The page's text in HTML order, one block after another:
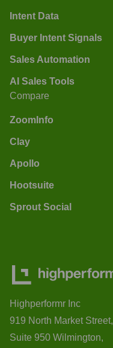
Intent Data
Buyer Intent Signals
Sales Automation
AI Sales Tools
Compare
ZoomInfo
Clay
Apollo
Hootsuite
Sprout Social
Highperformr Inc
919 North Market Street,
Suite 950 Wilmington,